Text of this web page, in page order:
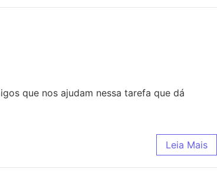
que nos ajudam nessa tarefa que dá
Leia Mais